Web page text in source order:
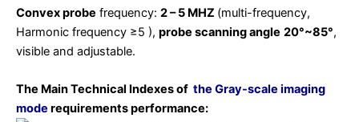
Convex probe frequency: 2 – 5 MHZ (multi-frequency,
Harmonic frequency ≥5 ), probe scanning angle 20°~85°,
visible and adjustable.
The Main Technical Indexes of the Gray-scale imaging
mode requirementsperformance: